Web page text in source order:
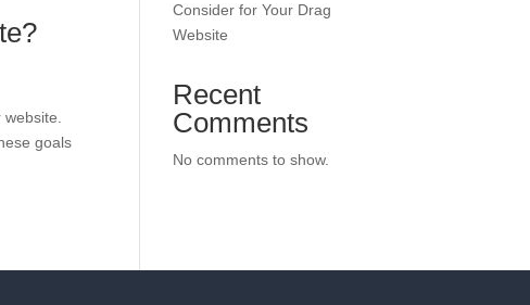
website.
goals
Consider for Your Drag
Website
Recent
Comments
No comments to show.